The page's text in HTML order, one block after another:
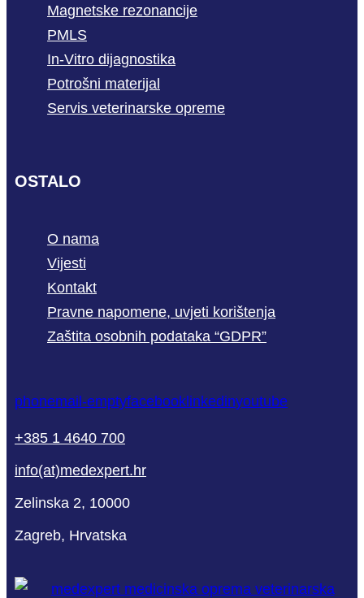
Magnetske rezonancije
PMLS
In-Vitro dijagnostika
Potrošni materijal
Servis veterinarske opreme
OSTALO
O nama
Vijesti
Kontakt
Pravne napomene, uvjeti korištenja
Zaštita osobnih podataka “GDPR”
phonemail-emptyfacebook linkedinyoutube
+385 1 4640 700
info(at)medexpert.hr
Zelinska 2, 10000
Zagreb, Hrvatska